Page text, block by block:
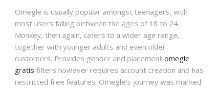
Omegle is usually popular amongst teenagers, with
most users falling between the ages of 18 to 24.
Monkey, then again, caters to a wider age range,
together with younger adults and even older
customers. Provides gender and placement omegle
gratis filters however requires account creation and has
restricted free features. Omegle’s journey was marked